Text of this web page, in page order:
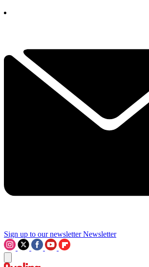
Sign up to our newsletter Newsletter